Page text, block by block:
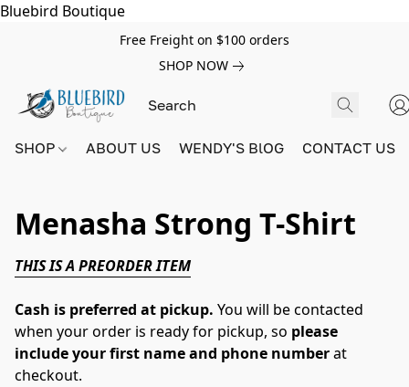
Bluebird Boutique
Free Freight on $100 orders
SHOP NOW
SHOP ABOUT US WENDY'S BlOG CONTACT US
Menasha Strong T-Shirt
THIS IS A PREORDER ITEM
Cash is preferred at pickup. You will be contacted
when your order is ready for pickup, so please
include your first name and phone numberat
checkout.